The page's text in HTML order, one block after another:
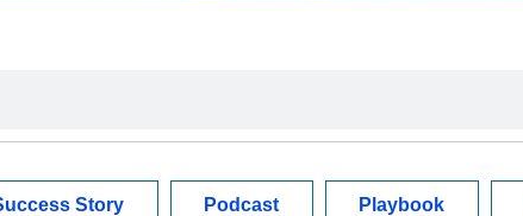
Story Podcast Playbook